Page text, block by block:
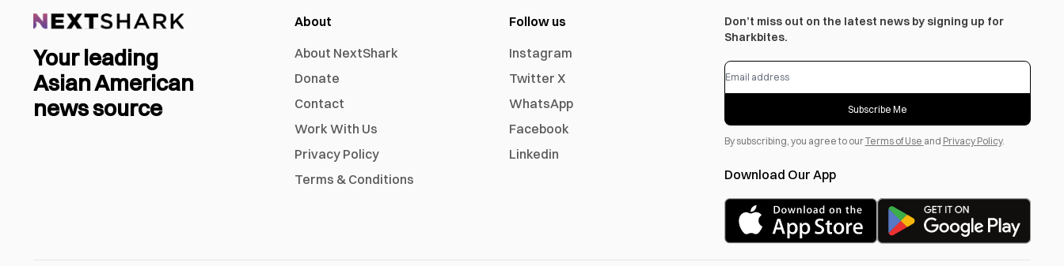
Your leading
Asian American
news source
About
About NextShark
Donate
Contact
Work With Us
Privacy Policy
Terms & Conditions
Follow us
Instagram
Twitter X
WhatsApp
Facebook
Linkedin
Don’t miss out on the latest news by signing up for
Sharkbites.
Subscribe Me
By subscribing, you agree to ourTerms of Use and Privacy Policy.
Download Our App